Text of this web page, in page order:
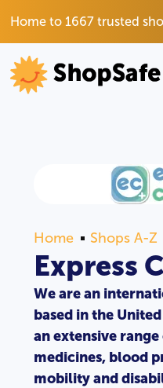
Home to 1667 trusted
Home Shops A-Z
Express
We are an
based in the
an extensive
medicines, blood
mobility and